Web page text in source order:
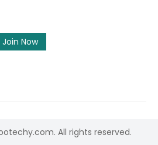
All rights reserved.